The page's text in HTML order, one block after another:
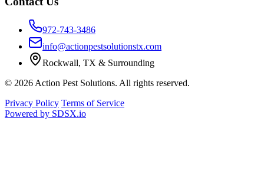
972-743-3486
info@actionpestsolutionstx.com
Rockwall, TX & Surrounding
© 2026 Action Pest Solutions. All rights reserved.
Privacy Policy Terms of Service
Powered by SDSX.io